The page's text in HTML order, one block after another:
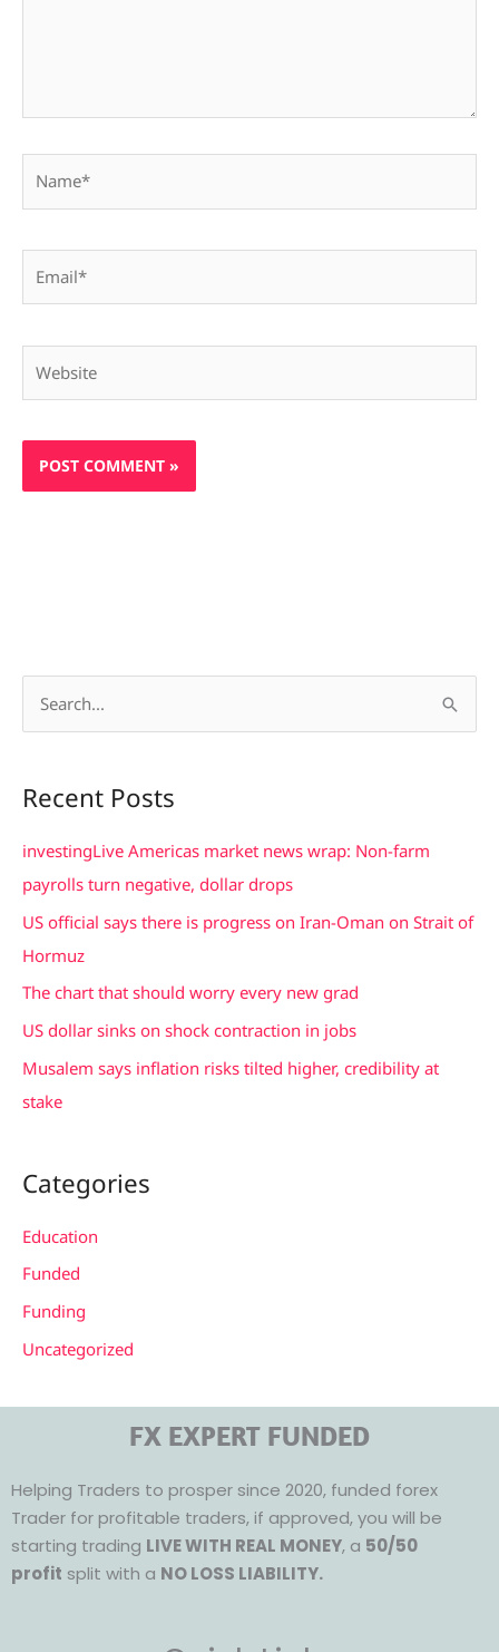
r
c
h
Recent Posts
investingLive Americas market news wrap: Non-farm
payrolls turn negative, dollar drops
US official says there is progress on Iran-Oman on Strait of
Hormuz
The chart that should worry every new grad
US dollar sinks on shock contraction in jobs
Musalem says inflation risks tilted higher, credibility at
stake
Categories
Education
Funded
Funding
Uncategorized
FX EXPERT FUNDED
Helping Traders to prosper since 2020, funded forex
Trader for profitable traders, if approved, you will be
starting trading LIVE WITH REAL MONEY, a 50/50
profit split with a NO LOSS LIABILITY.